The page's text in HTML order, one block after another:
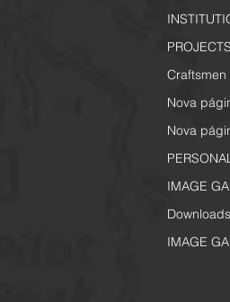
Nova
Nova
IMAGE
Downloads
IMAGE